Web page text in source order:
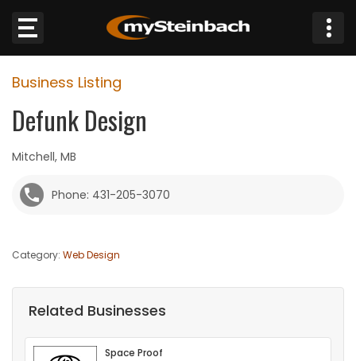
Website
Sections
JOBS
OBITUARIES
Business Listing
Defunk Design
Mitchell, MB
Phone: 431-205-3070
Category: Web Design
Related Businesses
Space Proof